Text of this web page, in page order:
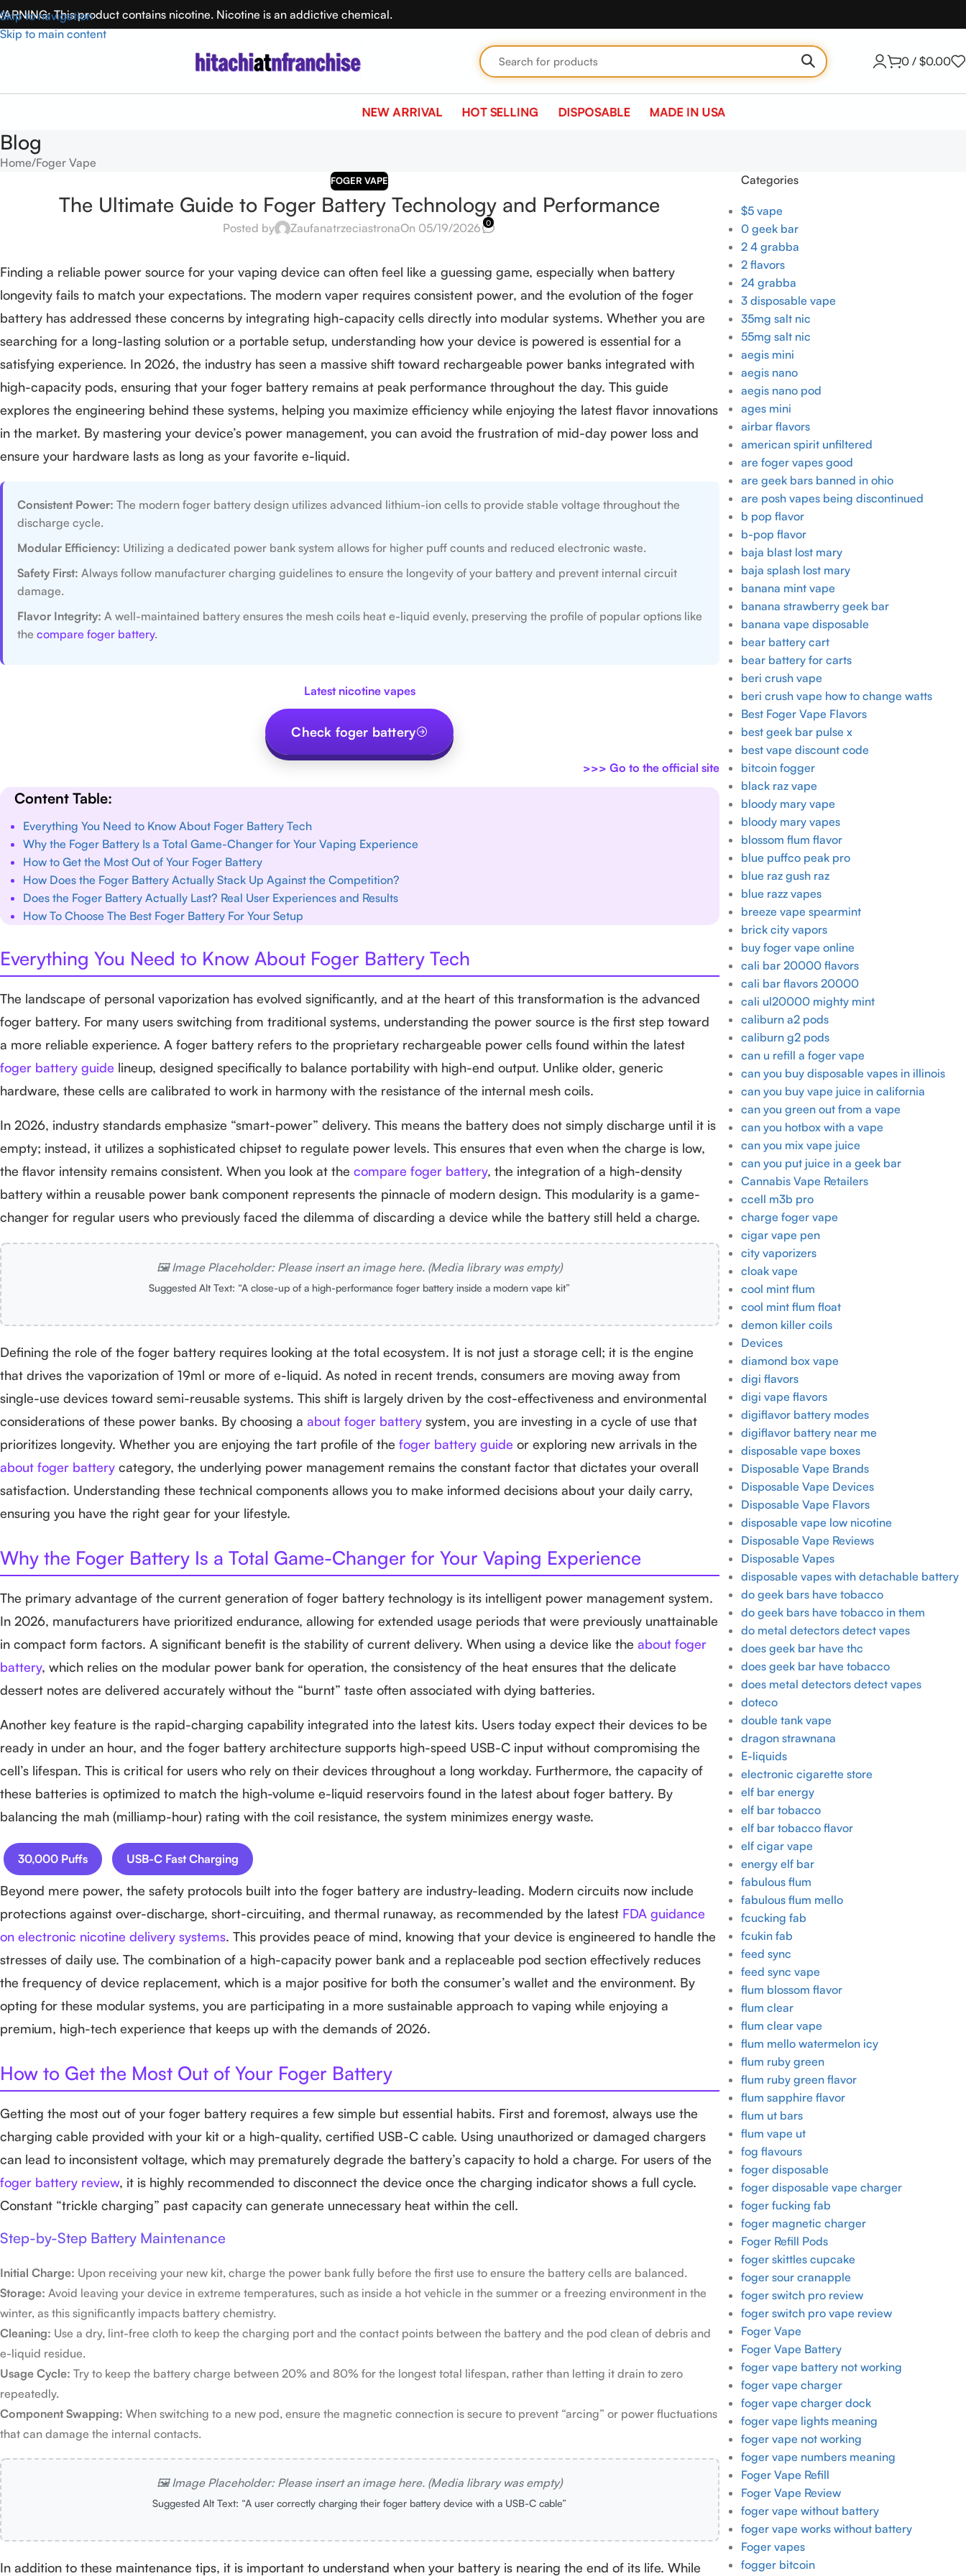
Skip to navigation
Skip to main content
This product contains nicotine. Nicotine is an addictive chemical.
0 / $0.00
NEW ARRIVAL HOT SELLING DISPOSABLE MADE IN USA
Blog
Home Foger Vape
FOGER VAPE
The Ultimate Guide to Foger Battery Technology and Performance
Posted by ZaufanatrzeciastronaOn 05/19/2026 0
Finding a reliable power source for your vaping device can often feel like a guessing game, especially when battery
longevity fails to match your expectations. The modern vaper requires consistent power, and the evolution of the foger
battery has addressed these concerns by integrating high-capacity cells directly into modular systems. Whether you are
searching for a long-lasting solution or a portable setup, understanding how your device is powered is essential for a
satisfying experience. In 2026, the industry has seen a massive shift toward rechargeable power banks integrated with
high-capacity pods, ensuring that your foger battery remains at peak performance throughout the day. This guide
explores the engineering behind these systems, helping you maximize efficiency while enjoying the latest flavor innovations
in the market. By mastering your device’s power management, you can avoid the frustration of mid-day power loss and
ensure your hardware lasts as long as your favorite e-liquid.
Consistent Power: The modern foger battery design utilizes advanced lithium-ion cells to provide stable voltage throughout the
discharge cycle.
Modular Efficiency: Utilizing a dedicated power bank system allows for higher puff counts and reduced electronic waste.
Safety First: Always follow manufacturer charging guidelines to ensure the longevity of your battery and prevent internal circuit
damage.
Flavor Integrity: A well-maintained battery ensures the mesh coils heat e-liquid evenly, preserving the profile of popular options like
the compare foger battery.
Latest nicotine vapes
Check foger battery
>>> Go to the official site
Content Table:
Everything You Need to Know About Foger Battery Tech
Why the Foger Battery Is a Total Game-Changer for Your Vaping Experience
How to Get the Most Out of Your Foger Battery
How Does the Foger Battery Actually Stack Up Against the Competition?
Does the Foger Battery Actually Last? Real User Experiences and Results
How To Choose The Best Foger Battery For Your Setup
Everything You Need to Know About Foger Battery Tech
The landscape of personal vaporization has evolved significantly, and at the heart of this transformation is the advanced
foger battery. For many users switching from traditional systems, understanding the power source is the first step toward
a more reliable experience. A foger battery refers to the proprietary rechargeable power cells found within the latest
foger battery guide lineup, designed specifically to balance portability with high-end output. Unlike older, generic
hardware, these cells are calibrated to work in harmony with the resistance of the internal mesh coils.
In 2026, industry standards emphasize “smart-power” delivery. This means the battery does not simply discharge until it is
empty; instead, it utilizes a sophisticated chipset to regulate power levels. This ensures that even when the charge is low,
the flavor intensity remains consistent. When you look at the compare foger battery, the integration of a high-density
battery within a reusable power bank component represents the pinnacle of modern design. This modularity is a game-
changer for regular users who previously faced the dilemma of discarding a device while the battery still held a charge.
🖼️ Image Placeholder: Please insert an image here. (Media library was empty)
Suggested Alt Text: “A close-up of a high-performance foger battery inside a modern vape kit”
Defining the role of the foger battery requires looking at the total ecosystem. It is not just a storage cell; it is the engine
that drives the vaporization of 19ml or more of e-liquid. As noted in recent trends, consumers are moving away from
single-use devices toward semi-reusable systems. This shift is largely driven by the cost-effectiveness and environmental
considerations of these power banks. By choosing a about foger battery system, you are investing in a cycle of use that
prioritizes longevity. Whether you are enjoying the tart profile of the foger battery guide or exploring new arrivals in the
about foger battery category, the underlying power management remains the constant factor that dictates your overall
satisfaction. Understanding these technical components allows you to make informed decisions about your daily carry,
ensuring you have the right gear for your lifestyle.
Why the Foger Battery Is a Total Game-Changer for Your Vaping Experience
The primary advantage of the current generation of foger battery technology is its intelligent power management system.
In 2026, manufacturers have prioritized endurance, allowing for extended usage periods that were previously unattainable
in compact form factors. A significant benefit is the stability of current delivery. When using a device like the about foger
battery, which relies on the modular power bank for operation, the consistency of the heat ensures that the delicate
dessert notes are delivered accurately without the “burnt” taste often associated with dying batteries.
Another key feature is the rapid-charging capability integrated into the latest kits. Users today expect their devices to be
ready in under an hour, and the foger battery architecture supports high-speed USB-C input without compromising the
cell’s lifespan. This is critical for users who rely on their devices throughout a long workday. Furthermore, the capacity of
these batteries is optimized to match the high-volume e-liquid reservoirs found in the latest about foger battery. By
balancing the mah (milliamp-hour) rating with the coil resistance, the system minimizes energy waste.
30,000 Puffs USB-C Fast Charging
Beyond mere power, the safety protocols built into the foger battery are industry-leading. Modern circuits now include
protections against over-discharge, short-circuiting, and thermal runaway, as recommended by the latest FDA guidance
on electronic nicotine delivery systems. This provides peace of mind, knowing that your device is engineered to handle the
stresses of daily use. The combination of a high-capacity power bank and a replaceable pod section effectively reduces
the frequency of device replacement, which is a major positive for both the consumer’s wallet and the environment. By
opting for these modular systems, you are participating in a more sustainable approach to vaping while enjoying a
premium, high-tech experience that keeps up with the demands of 2026.
How to Get the Most Out of Your Foger Battery
Getting the most out of your foger battery requires a few simple but essential habits. First and foremost, always use the
charging cable provided with your kit or a high-quality, certified USB-C cable. Using unauthorized or damaged chargers
can lead to inconsistent voltage, which may prematurely degrade the battery’s capacity to hold a charge. For users of the
foger battery review, it is highly recommended to disconnect the device once the charging indicator shows a full cycle.
Constant “trickle charging” past capacity can generate unnecessary heat within the cell.
Step-by-Step Battery Maintenance
Initial Charge: Upon receiving your new kit, charge the power bank fully before the first use to ensure the battery cells are balanced.
Storage: Avoid leaving your device in extreme temperatures, such as inside a hot vehicle in the summer or a freezing environment in the
winter, as this significantly impacts battery chemistry.
Cleaning: Use a dry, lint-free cloth to keep the charging port and the contact points between the battery and the pod clean of debris and
e-liquid residue.
Usage Cycle: Try to keep the battery charge between 20% and 80% for the longest total lifespan, rather than letting it drain to zero
repeatedly.
Component Swapping: When switching to a new pod, ensure the magnetic connection is secure to prevent “arcing” or power fluctuations
that can damage the internal contacts.
🖼️ Image Placeholder: Please insert an image here. (Media library was empty)
Suggested Alt Text: “A user correctly charging their foger battery device with a USB-C cable”
In addition to these maintenance tips, it is important to understand when your battery is nearing the end of its life. While
Categories
$5 vape
0 geek bar
2 4 grabba
2 flavors
24 grabba
3 disposable vape
35mg salt nic
55mg salt nic
aegis mini
aegis nano
aegis nano pod
ages mini
airbar flavors
american spirit unfiltered
are foger vapes good
are geek bars banned in ohio
are posh vapes being discontinued
b pop flavor
b-pop flavor
baja blast lost mary
baja splash lost mary
banana mint vape
banana strawberry geek bar
banana vape disposable
bear battery cart
bear battery for carts
beri crush vape
beri crush vape how to change watts
Best Foger Vape Flavors
best geek bar pulse x
best vape discount code
bitcoin fogger
black raz vape
bloody mary vape
bloody mary vapes
blossom flum flavor
blue puffco peak pro
blue raz gush raz
blue razz vapes
breeze vape spearmint
brick city vapors
buy foger vape online
cali bar 20000 flavors
cali bar flavors 20000
cali ul20000 mighty mint
caliburn a2 pods
caliburn g2 pods
can u refill a foger vape
can you buy disposable vapes in illinois
can you buy vape juice in california
can you green out from a vape
can you hotbox with a vape
can you mix vape juice
can you put juice in a geek bar
Cannabis Vape Retailers
ccell m3b pro
charge foger vape
cigar vape pen
city vaporizers
cloak vape
cool mint flum
cool mint flum float
demon killer coils
Devices
diamond box vape
digi flavors
digi vape flavors
digiflavor battery modes
digiflavor battery near me
disposable vape boxes
Disposable Vape Brands
Disposable Vape Devices
Disposable Vape Flavors
disposable vape low nicotine
Disposable Vape Reviews
Disposable Vapes
disposable vapes with detachable battery
do geek bars have tobacco
do geek bars have tobacco in them
do metal detectors detect vapes
does geek bar have thc
does geek bar have tobacco
does metal detectors detect vapes
doteco
double tank vape
dragon strawnana
E-liquids
electronic cigarette store
elf bar energy
elf bar tobacco
elf bar tobacco flavor
elf cigar vape
energy elf bar
fabulous flum
fabulous flum mello
fcucking fab
fcukin fab
feed sync
feed sync vape
flum blossom flavor
flum clear
flum clear vape
flum mello watermelon icy
flum ruby green
flum ruby green flavor
flum sapphire flavor
flum ut bars
flum vape ut
fog flavours
foger disposable
foger disposable vape charger
foger fucking fab
foger magnetic charger
Foger Refill Pods
foger skittles cupcake
foger sour cranapple
foger switch pro review
foger switch pro vape review
Foger Vape
Foger Vape Battery
foger vape battery not working
foger vape charger
foger vape charger dock
foger vape lights meaning
foger vape not working
foger vape numbers meaning
Foger Vape Refill
Foger Vape Review
foger vape without battery
foger vape works without battery
Foger vapes
fogger bitcoin